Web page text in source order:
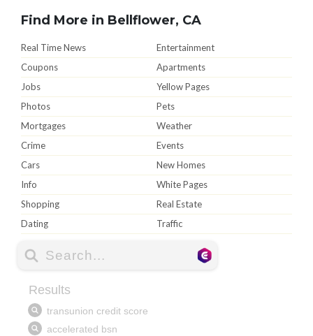
Find More in Bellflower, CA
Real Time News
Entertainment
Coupons
Apartments
Jobs
Yellow Pages
Photos
Pets
Mortgages
Weather
Crime
Events
Cars
New Homes
Info
White Pages
Shopping
Real Estate
Dating
Traffic